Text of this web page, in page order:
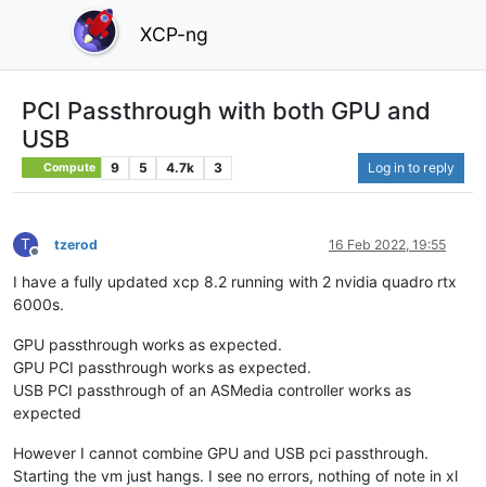
XCP-ng
PCI Passthrough with both GPU and
USB
Compute 9 5 4.7k 3 Log in to reply
T
Offline
tzerod 16 Feb 2022, 19:55
I have a fully updated xcp 8.2 running with 2 nvidia quadro rtx
6000s.
GPU passthrough works as expected.
GPU PCI passthrough works as expected.
USB PCI passthrough of an ASMedia controller works as
expected
However I cannot combine GPU and USB pci passthrough.
Starting the vm just hangs. I see no errors, nothing of note in xl